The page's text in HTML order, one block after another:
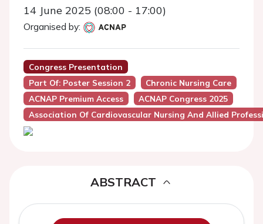
14 June 2025 (08:00 - 17:00)
Organised by:
Congress Presentation
Part Of: Poster Session 2
Chronic Nursing Care
ACNAP Premium Access
ACNAP Congress 2025
Association Of Cardiovascular Nursing And Allied
ABSTRACT